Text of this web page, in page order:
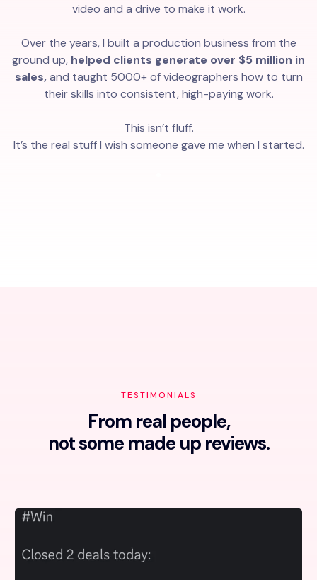
video and a drive to make it work.
Over the years, I built a production business from the
ground up, helped clients generate over $5 million in
sales,and taught 5000+ of videographers how to turn
their skills into consistent, high-paying work.
This isn’t fluff.
It’s the real stuff I wish someone gave me when I started.
TESTIMONIALS
From real people,
not some made up reviews.